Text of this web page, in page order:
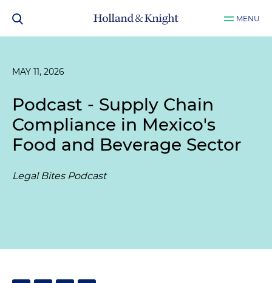
MENU
MAY 11, 2026
Podcast - Supply Chain
Compliance in Mexico's
Food and Beverage Sector
Legal Bites Podcast